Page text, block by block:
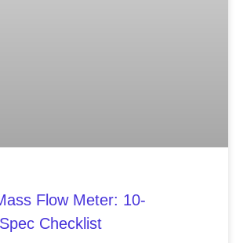
Flow Meter: 10-
Checklist